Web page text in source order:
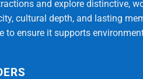
and explore distinctive,
cultural depth, and lasting
to ensure it supports